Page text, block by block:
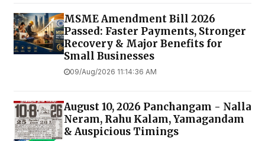
MSME Amendment Bill 2026
Passed: Faster Payments, Stronger
Recovery & Major Benefits for
Small Businesses
09/Aug/2026 11:14:36 AM
August 10, 2026 Panchangam - Nalla
Neram, Rahu Kalam, Yamagandam
& Auspicious Timings